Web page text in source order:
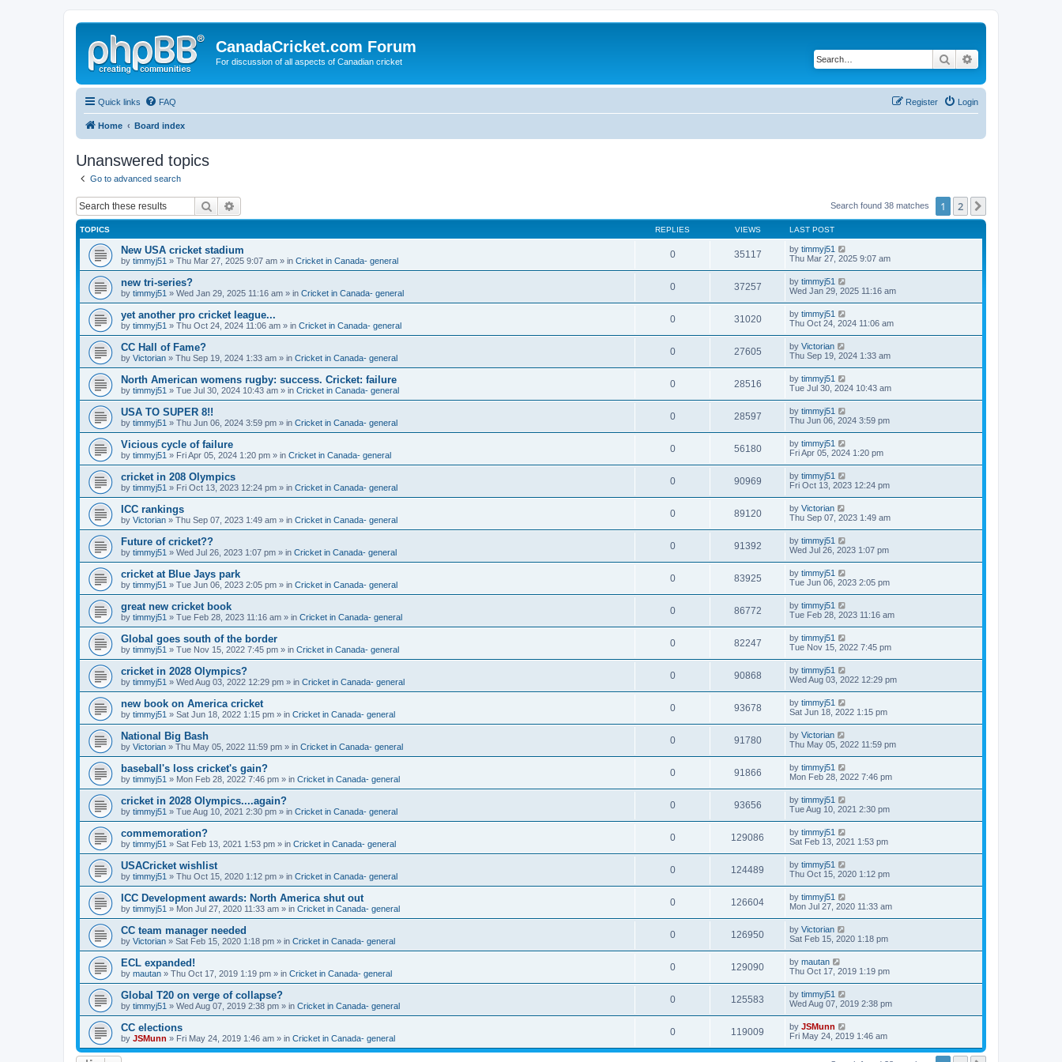
CanadaCricket.com Forum
For discussion of all aspects of Canadian cricket Search
Quick links FAQ Login
Register
Home Board index
Unanswered topics
Go to advanced search
Search Search found 38 matches 1 2
TOPICS REPLIES VIEWS LAST POST
New USA cricket stadium
by timmyj51 » Thu Mar 27, 2025 9:07 am » in Cricket in Canada- general
0 35117 by timmyj51
Thu Mar 27, 2025 9:07 am
new tri-series?
by timmyj51 » Wed Jan 29, 2025 11:16 am » in Cricket in Canada- general
0 37257 by timmyj51
Wed Jan 29, 2025 11:16 am
yet another pro cricket league...
by timmyj51 » Thu Oct 24, 2024 11:06 am » in Cricket in Canada- general
0 31020 by timmyj51
Thu Oct 24, 2024 11:06 am
CC Hall of Fame?
by Victorian » Thu Sep 19, 2024 1:33 am » in Cricket in Canada- general
0 27605 by Victorian
Thu Sep 19, 2024 1:33 am
North American womens rugby: success. Cricket: failure
by timmyj51 » Tue Jul 30, 2024 10:43 am » in Cricket in Canada- general
0 28516 by timmyj51
Tue Jul 30, 2024 10:43 am
USA TO SUPER 8!!
by timmyj51 » Thu Jun 06, 2024 3:59 pm » in Cricket in Canada- general
0 28597 by timmyj51
Thu Jun 06, 2024 3:59 pm
Vicious cycle of failure
by timmyj51 » Fri Apr 05, 2024 1:20 pm » in Cricket in Canada- general
0 56180 by timmyj51
Fri Apr 05, 2024 1:20 pm
cricket in 208 Olympics
by timmyj51 » Fri Oct 13, 2023 12:24 pm » in Cricket in Canada- general
0 90969 by timmyj51
Fri Oct 13, 2023 12:24 pm
ICC rankings
by Victorian » Thu Sep 07, 2023 1:49 am » in Cricket in Canada- general
0 89120 by Victorian
Thu Sep 07, 2023 1:49 am
Future of cricket??
by timmyj51 » Wed Jul 26, 2023 1:07 pm » in Cricket in Canada- general
0 91392 by timmyj51
Wed Jul 26, 2023 1:07 pm
cricket at Blue Jays park
by timmyj51 » Tue Jun 06, 2023 2:05 pm » in Cricket in Canada- general
0 83925 by timmyj51
Tue Jun 06, 2023 2:05 pm
great new cricket book
by timmyj51 » Tue Feb 28, 2023 11:16 am » in Cricket in Canada- general
0 86772 by timmyj51
Tue Feb 28, 2023 11:16 am
Global goes south of the border
by timmyj51 » Tue Nov 15, 2022 7:45 pm » in Cricket in Canada- general
0 82247 by timmyj51
Tue Nov 15, 2022 7:45 pm
cricket in 2028 Olympics?
by timmyj51 » Wed Aug 03, 2022 12:29 pm » in Cricket in Canada- general
0 90868 by timmyj51
Wed Aug 03, 2022 12:29 pm
new book on America cricket
by timmyj51 » Sat Jun 18, 2022 1:15 pm » in Cricket in Canada- general
0 93678 by timmyj51
Sat Jun 18, 2022 1:15 pm
National Big Bash
by Victorian » Thu May 05, 2022 11:59 pm » in Cricket in Canada- general
0 91780 by Victorian
Thu May 05, 2022 11:59 pm
baseball's loss cricket's gain?
by timmyj51 » Mon Feb 28, 2022 7:46 pm » in Cricket in Canada- general
0 91866 by timmyj51
Mon Feb 28, 2022 7:46 pm
cricket in 2028 Olympics....again?
by timmyj51 » Tue Aug 10, 2021 2:30 pm » in Cricket in Canada- general
0 93656 by timmyj51
Tue Aug 10, 2021 2:30 pm
commemoration?
by timmyj51 » Sat Feb 13, 2021 1:53 pm » in Cricket in Canada- general
0 129086 by timmyj51
Sat Feb 13, 2021 1:53 pm
USACricket wishlist
by timmyj51 » Thu Oct 15, 2020 1:12 pm » in Cricket in Canada- general
0 124489 by timmyj51
Thu Oct 15, 2020 1:12 pm
ICC Development awards: North America shut out
by timmyj51 » Mon Jul 27, 2020 11:33 am » in Cricket in Canada- general
0 126604 by timmyj51
Mon Jul 27, 2020 11:33 am
CC team manager needed
by Victorian » Sat Feb 15, 2020 1:18 pm » in Cricket in Canada- general
0 126950 by Victorian
Sat Feb 15, 2020 1:18 pm
ECL expanded!
by mautan » Thu Oct 17, 2019 1:19 pm » in Cricket in Canada- general
0 129090 by mautan
Thu Oct 17, 2019 1:19 pm
Global T20 on verge of collapse?
by timmyj51 » Wed Aug 07, 2019 2:38 pm » in Cricket in Canada- general
0 125583 by timmyj51
Wed Aug 07, 2019 2:38 pm
CC elections
by JSMunn » Fri May 24, 2019 1:46 am » in Cricket in Canada- general
0 119009 by JSMunn
Fri May 24, 2019 1:46 am